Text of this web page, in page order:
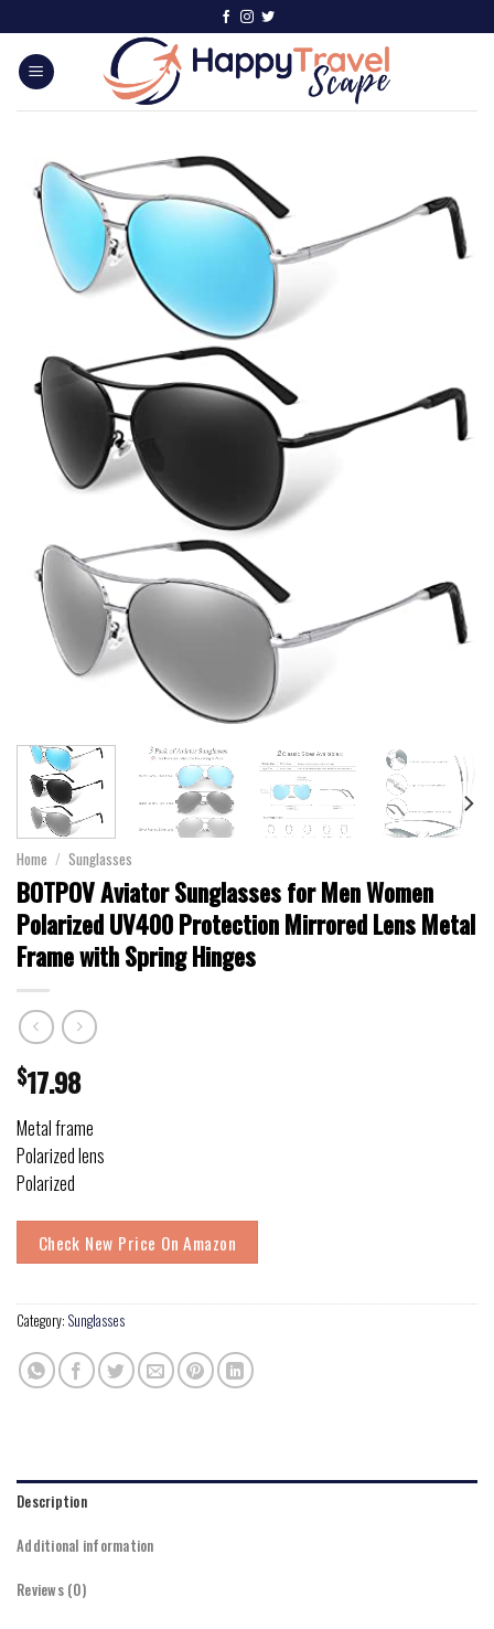
Home / Sunglasses
BOTPOV Aviator Sunglasses for Men Women
Polarized UV400 Protection Mirrored Lens Metal
Frame with Spring Hinges
$17.98
Metal frame
Polarized lens
Polarized
Check New Price On Amazon
Category: Sunglasses
Description
Additional information
Reviews (0)